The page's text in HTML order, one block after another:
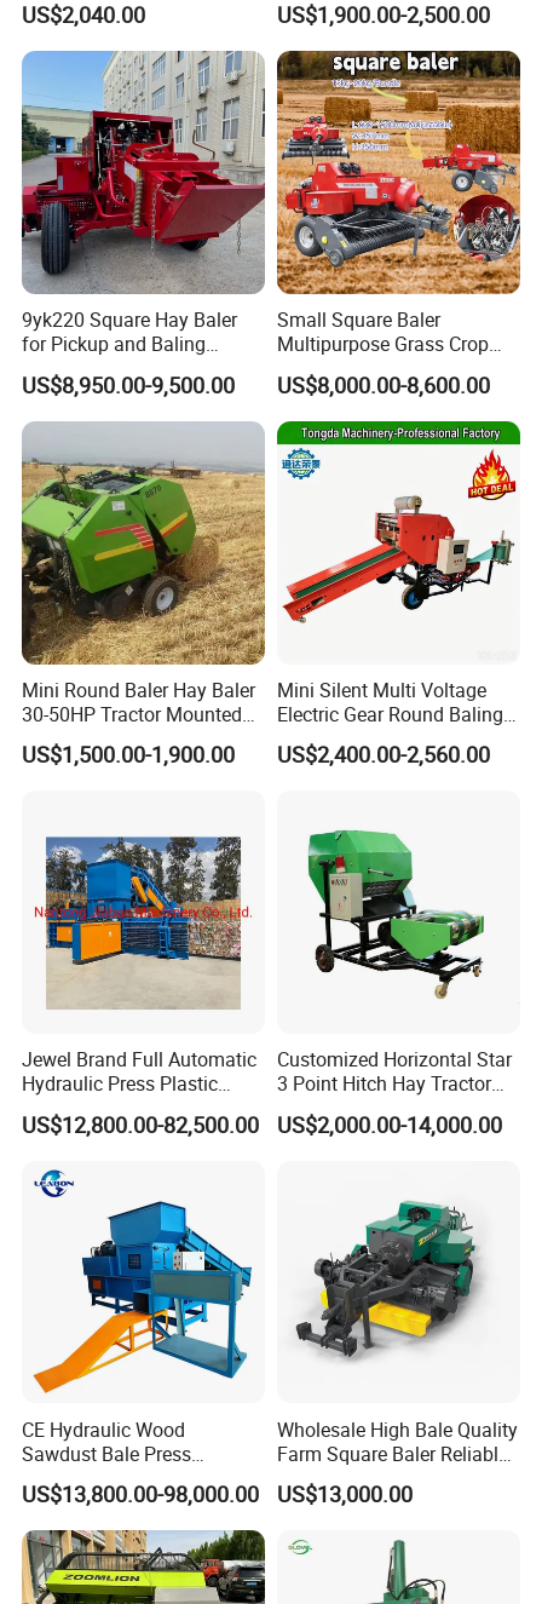
US$2,040.00 US$1,900.00-2,500.00
9yk220 Square Hay Baler
for Pickup and Baling
Grass/Silage/Straw
US$8,950.00-9,500.00
Small Square Baler
Multipurpose Grass Crop
Straw Round Baler Machine
Cheaper Price
US$8,000.00-8,600.00
Mini Round Baler Hay Baler
30-50HP Tractor Mounted
for Small-Scale Livestock
Farms
US$1,500.00-1,900.00
Mini Silent Multi Voltage
Electric Gear Round Baling
Machine for Rice Wheat
Crop Straw Household Farm
US$2,400.00-2,560.00
Jewel Brand Full Automatic
Hydraulic Press Plastic
Bottles Compactor for
Recycling Cardboard/Kraft
US$12,800.00-82,500.00
Customized Horizontal Star
3 Point Hitch Hay Tractor
Mini Round Baler Machine
US$2,000.00-14,000.00
CE Hydraulic Wood
Sawdust Bale Press
Machine Wood Shaving
Bale Packaging Compactor
Baler Machine
US$13,800.00-98,000.00
Wholesale High Bale Quality
Farm Square Baler Reliable
Square Baler
US$13,000.00